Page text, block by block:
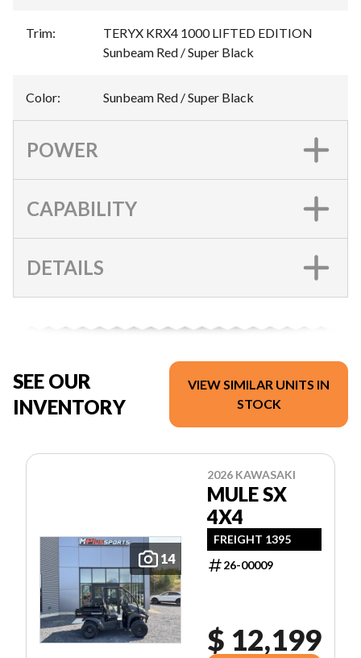
Trim:
TERYX KRX4 1000 LIFTED EDITION
Sunbeam Red / Super Black
Color: Sunbeam Red / Super Black
POWER
CAPABILITY
DETAILS
SEE OUR
INVENTORY
VIEW SIMILAR UNITS IN
STOCK
14
2026 KAWASAKI
MULE SX
4X4
FREIGHT 1395
26-00009
$ 12,199